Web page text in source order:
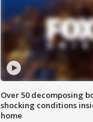
Over 50 decomposing
shocking conditions
home